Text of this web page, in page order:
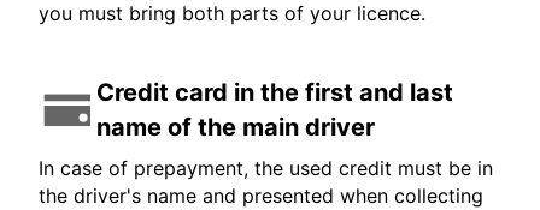
you must bring both parts of your licence.
Credit card in the first and last
name of the main driver
In case of prepayment, the used credit must be in
the driver's name and presented when collecting